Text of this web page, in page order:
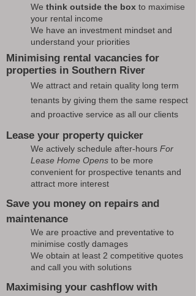
We think outside the box to maximise
your rental income
We have an investment mindset and
understand your priorities
Minimising rental vacancies for
properties in Southern River
We attract and retain quality long term
tenants by giving them the same respect
and proactive service as all our clients
Lease your property quicker
We actively schedule after-hours For
Lease Home Opens to be more
convenient for prospective tenants and
attract more interest
Save you money on repairs and
maintenance
We are proactive and preventative to
minimise costly damages
We obtain at least 2 competitive quotes
and call you with solutions
Maximising your cashflow with